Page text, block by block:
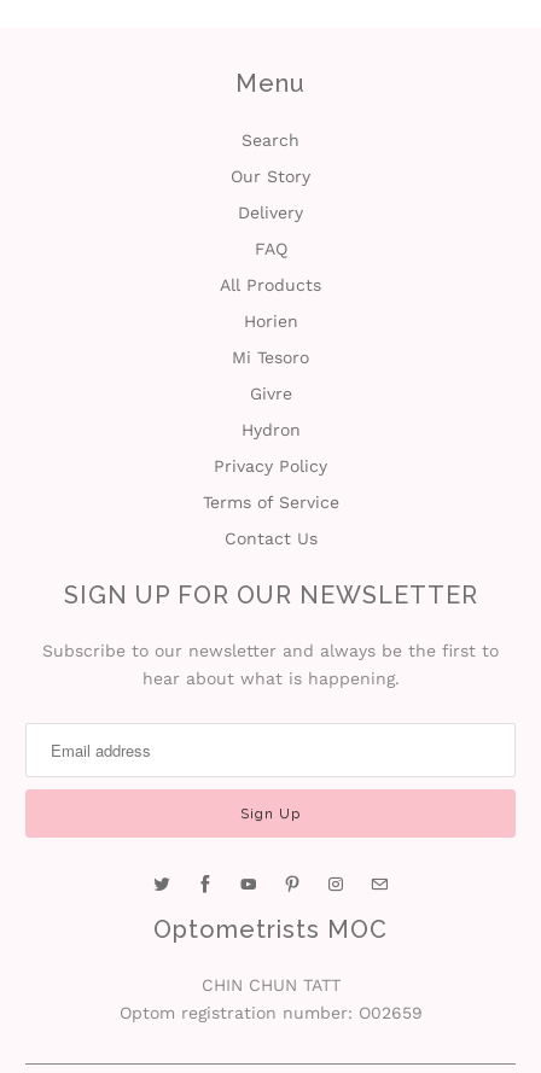
Menu
Search
Our Story
Delivery
FAQ
All Products
Horien
Mi Tesoro
Givre
Hydron
Privacy Policy
Terms of Service
Contact Us
SIGN UP FOR OUR NEWSLETTER
Subscribe to our newsletter and always be the first to
hear about what is happening.
Optometrists MOC
CHIN CHUN TATT
Optom registration number: O02659